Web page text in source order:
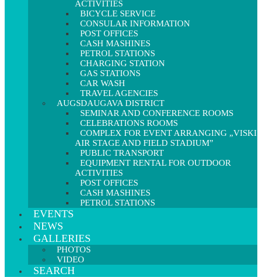
ACTIVITIES
BICYCLE SERVICE
CONSULAR INFORMATION
POST OFFICES
CASH MASHINES
PETROL STATIONS
CHARGING STATION
GAS STATIONS
CAR WASH
TRAVEL AGENCIES
AUGSDAUGAVA DISTRICT
SEMINAR AND CONFERENCE ROOMS
CELEBRATIONS ROOMS
COMPLEX FOR EVENT ARRANGING „VISKI
AIR STAGE AND FIELD STADIUM”
PUBLIC TRANSPORT
EQUIPMENT RENTAL FOR OUTDOOR
ACTIVITIES
POST OFFICES
CASH MASHINES
PETROL STATIONS
EVENTS
NEWS
GALLERIES
PHOTOS
VIDEO
SEARCH